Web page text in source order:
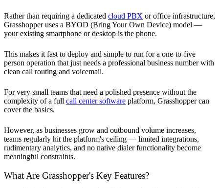
Rather than requiring a dedicated cloud PBX or office infrastructure,
Grasshopper uses a BYOD (Bring Your Own Device) model —
your existing smartphone or desktop is the phone.
This makes it fast to deploy and simple to run for a one-to-five
person operation that just needs a professional business number with
clean call routing and voicemail.
For very small teams that need a polished presence without the
complexity of a full call center software platform, Grasshopper can
cover the basics.
However, as businesses grow and outbound volume increases,
teams regularly hit the platform's ceiling — limited integrations,
rudimentary analytics, and no native dialer functionality become
meaningful constraints.
What Are Grasshopper's Key Features?